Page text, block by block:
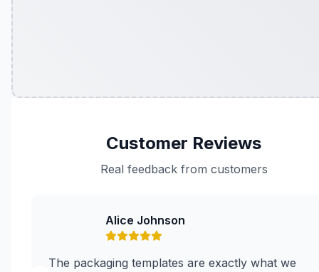
Customer Reviews
Real feedback from customers
Alice Johnson
The packaging templates are exactly what we